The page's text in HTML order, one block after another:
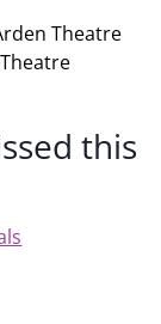
Theatre
this